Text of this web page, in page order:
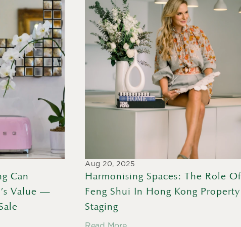
Can
Value —
Aug 20, 2025
Harmonising Spaces: The Role Of
Feng Shui In Hong Kong Property
Staging